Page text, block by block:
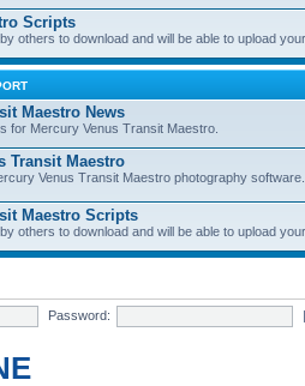
Scripts
others to download and will be able to upload
Maestro News
for Mercury Venus Transit Maestro.
Transit Maestro
Venus Transit Maestro photography software.
Maestro Scripts
others to download and will be able to upload
Password: